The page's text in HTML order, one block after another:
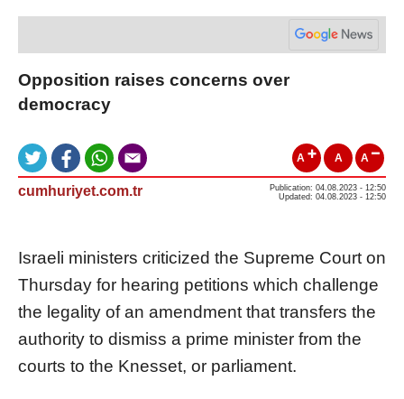
Opposition raises concerns over
democracy
A A A
cumhuriyet.com.tr
Publication: 04.08.2023 - 12:50
Updated: 04.08.2023 - 12:50
Israeli ministers criticized the Supreme Court on
Thursday for hearing petitions which challenge
the legality of an amendment that transfers the
authority to dismiss a prime minister from the
courts to the Knesset, or parliament.